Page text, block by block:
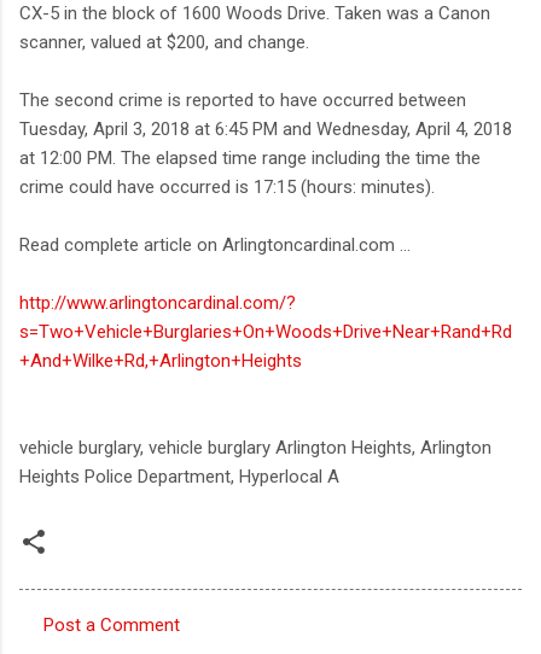
CX-5 in the block of 1600 Woods Drive. Taken was a Canon
scanner, valued at $200, and change.
The second crime is reported to have occurred between
Tuesday, April 3, 2018 at 6:45 PM and Wednesday, April 4, 2018
at 12:00 PM. The elapsed time range including the time the
crime could have occurred is 17:15 (hours: minutes).
Read complete article on Arlingtoncardinal.com ...
http://www.arlingtoncardinal.com/?
s=Two+Vehicle+Burglaries+On+Woods+Drive+Near+Rand+Rd
+And+Wilke+Rd,+Arlington+Heights
vehicle burglary, vehicle burglary Arlington Heights, Arlington
Heights Police Department, Hyperlocal A
Post a Comment